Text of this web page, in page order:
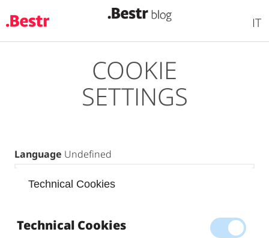
IT
COOKIE
SETTINGS
Language Undefined
Technical Cookies
Technical Cookies